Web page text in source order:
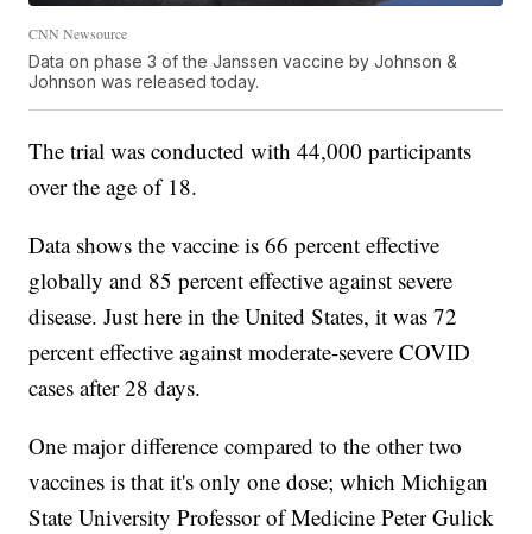
CNN Newsource
Data on phase 3 of the Janssen vaccine by Johnson &
Johnson was released today.
The trial was conducted with 44,000 participants
over the age of 18.
Data shows the vaccine is 66 percent effective
globally and 85 percent effective against severe
disease. Just here in the United States, it was 72
percent effective against moderate-severe COVID
cases after 28 days.
One major difference compared to the other two
vaccines is that it's only one dose; which Michigan
State University Professor of Medicine Peter Gulick